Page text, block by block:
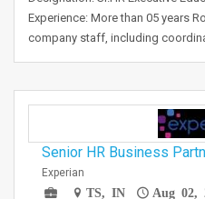
Experience: More than 05 years
company staff, including
Senior HR Business
Experian
TS, IN
Aug 02,